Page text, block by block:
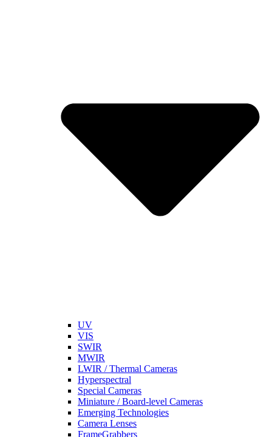
UV
VIS
SWIR
MWIR
LWIR / Thermal Cameras
Hyperspectral
Special Cameras
Miniature / Board-level Cameras
Emerging Technologies
Camera Lenses
FrameGrabbers